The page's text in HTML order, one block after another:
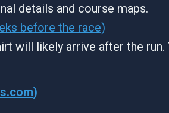
details and course maps.
before the race)
will likely arrive after the run.
)